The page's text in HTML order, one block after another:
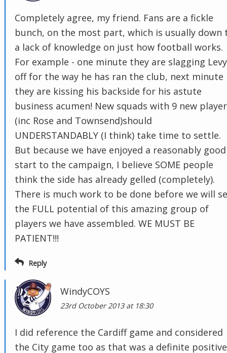
Completely agree, my friend. Fans are a fickle
bunch, on the most part, which is usually down
a lack of knowledge on just how football works.
For example - one minute they are slagging Levy
off for the way he has ran the club, next minute
they are kissing his backside for his astute
business acumen! New squads with 9 new
(inc Rose and Townsend)should
UNDERSTANDABLY (I think) take time to settle.
But because we have enjoyed a reasonably good
start to the campaign, I believe SOME people
think the side has already gelled (completely).
There is much work to be done before we will
the FULL potential of this amazing group of
players we have assembled. WE MUST BE
PATIENT!!!
Reply
WindyCOYS
23rd October 2013 at 18:30
I did reference the Cardiff game and considered
the City game too as that was a definite positive